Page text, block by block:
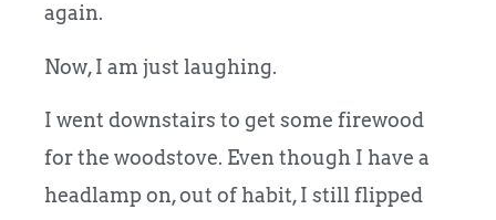
again.
Now, I am just laughing.
I went downstairs to get some firewood
for the woodstove. Even though I have a
headlamp on, out of habit, I still flipped